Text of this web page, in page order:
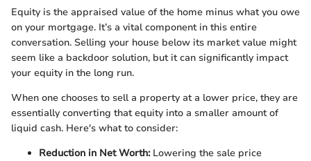
Equity is the appraised value of the home minus what you owe
on your mortgage. It’s a vital component in this entire
conversation. Selling your house below its market value might
seem like a backdoor solution, but it can significantly impact
your equity in the long run.
When one chooses to sell a property at a lower price, they are
essentially converting that equity into a smaller amount of
liquid cash. Here's what to consider:
Reduction in Net Worth:Lowering the sale price